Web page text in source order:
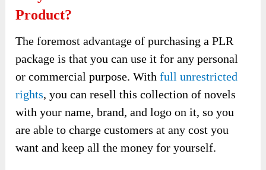
Product?
The foremost advantage of purchasing a PLR
package is that you can use it for any personal
or commercial purpose. Withfull unrestricted
rights, you can resell this collection of novels
with your name, brand, and logo on it, so you
are able to charge customers at any cost you
want and keep all the money for yourself.